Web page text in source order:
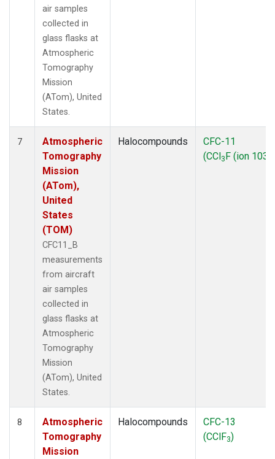
air samples
collected in
glass flasks at
Atmospheric
Tomography
Mission
(ATom), United
States.
7
Atmospheric
Tomography
Mission
(ATom),
United
States
(TOM)
CFC11_B
measurements
from aircraft
air samples
collected in
glass flasks at
Atmospheric
Tomography
Mission
(ATom), United
States.
Halocompounds
CFC-11
(CCl3F (ion 103))
8
Atmospheric
Tomography
Mission
Halocompounds
CFC-13
(CClF3)